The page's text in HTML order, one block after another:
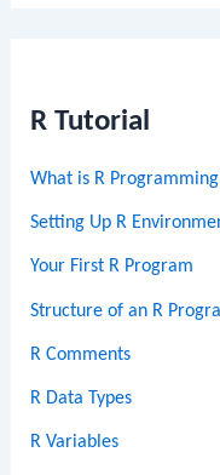
R Tutorial
What is R
Setting Up R
Your First R Program
Structure of an R
R Comments
R Data Types
R Variables